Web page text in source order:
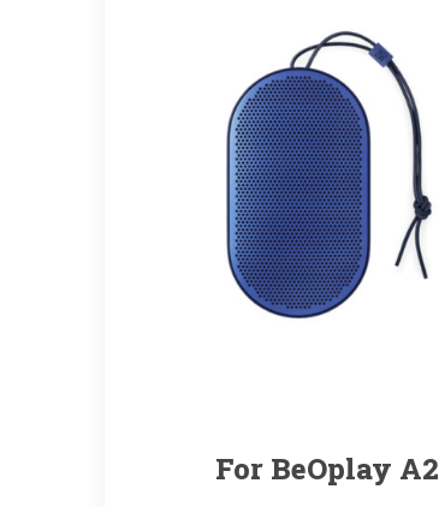
For BeOplay A2